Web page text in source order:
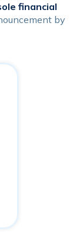
financial
by